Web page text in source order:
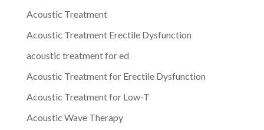
Acoustic Treatment
Acoustic Treatment Erectile Dysfunction
acoustic treatment for ed
Acoustic Treatment for Erectile Dysfunction
Acoustic Treatment for Low-T
Acoustic Wave Therapy